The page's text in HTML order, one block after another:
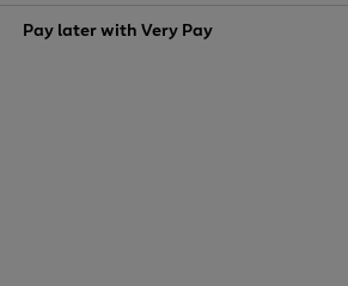
Pay later withVery Pay